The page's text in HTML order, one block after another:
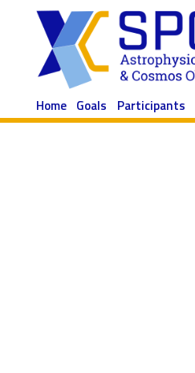
Home Goals Participants